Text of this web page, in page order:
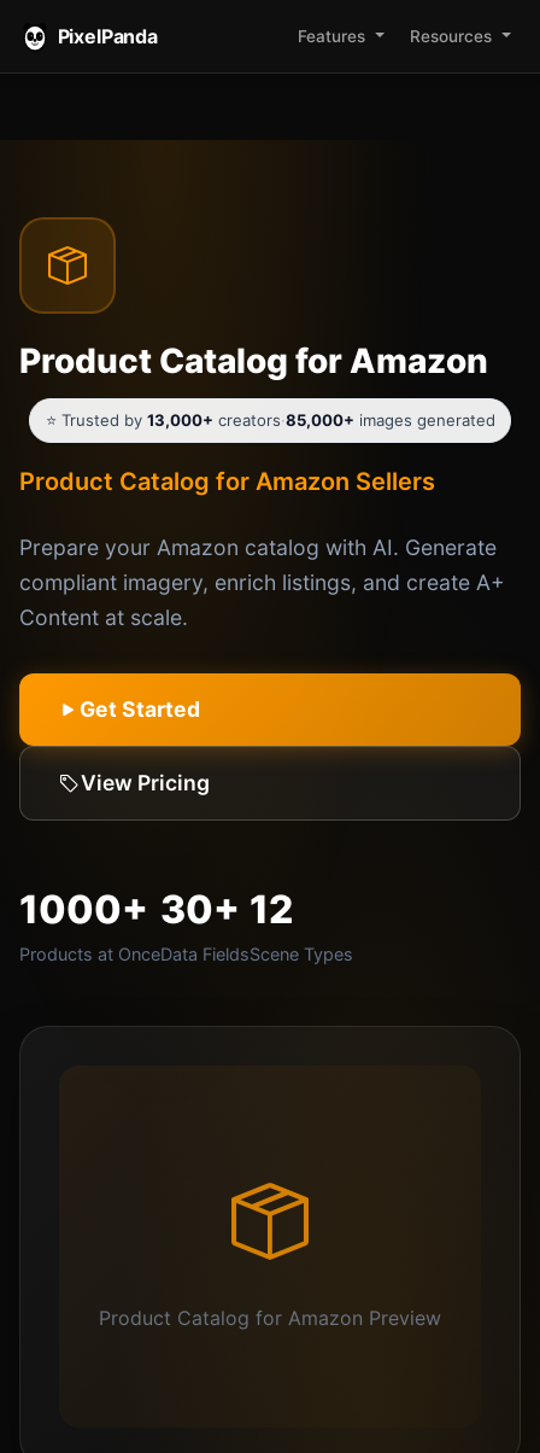
PixelPanda Features Resources
Product Catalog for Amazon
⭐ Trusted by 13,000+ creators·85,000+ images generated
Product Catalog for Amazon Sellers
Prepare your Amazon catalog with AI. Generate
compliant imagery, enrich listings, and create A+
Content at scale.
Get Started
View Pricing
1000+
Products at Once
30+
Data Fields
12
Scene Types
Product Catalog for Amazon Preview